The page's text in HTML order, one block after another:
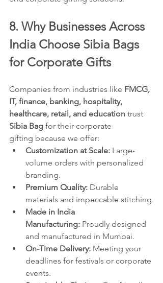
8. Why Businesses Across
India Choose Sibia Bags
for Corporate Gifts
Companies from industries like FMCG,
IT, finance, banking, hospitality,
healthcare, retail, and education trust
Sibia Bag for their corporate
gifting because we offer:
Customization at Scale: Large-
volume orders with personalized
branding.
Premium Quality: Durable
materials and impeccable stitching.
Made in India
Manufacturing: Proudly designed
and manufactured in Mumbai.
On-Time Delivery: Meeting your
deadlines for festivals or corporate
events.